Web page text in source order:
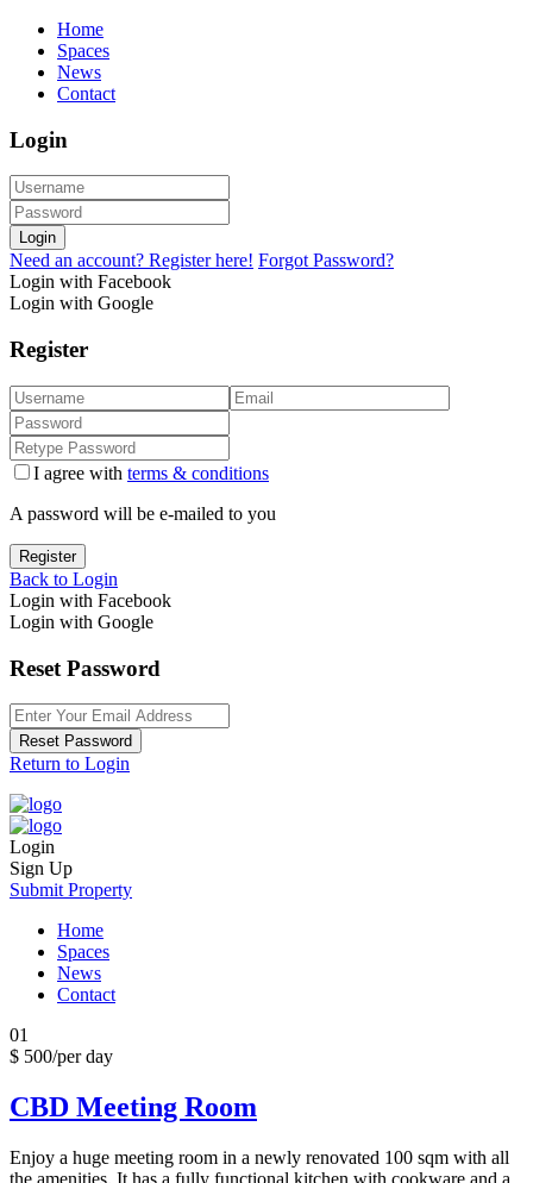
Home
Spaces
News
Contact
Login
Login
Need an account? Register here! Forgot Password?
Login with Facebook
Login with Google
Register
I agree with terms & conditions
A password will be e-mailed to you
Register
Back to Login
Login with Facebook
Login with Google
Reset Password
Reset Password
Return to Login
Login
Sign Up
Submit Property
Home
Spaces
News
Contact
01
$ 500/per day
CBD Meeting Room
Enjoy a huge meeting room in a newly renovated 100 sqm with all